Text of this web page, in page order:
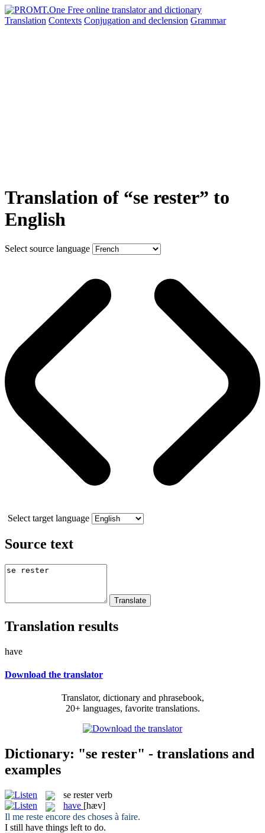
Translation Contexts Conjugation and declension Grammar
Translation of “se rester” to
English
Select source language
Select target language
Source text
Translation results
have
Download the translator
Translator, dictionary and phrasebook,
20+ languages, favorite translations.
Dictionary: "se rester" - translations and
examples
se rester verb
have [hæv]
Il me reste encore des choses à faire.
I still have things left to do.